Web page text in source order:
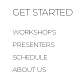
GET STARTED
WORKSHOPS
PRESENTERS
SCHEDULE
ABOUT US